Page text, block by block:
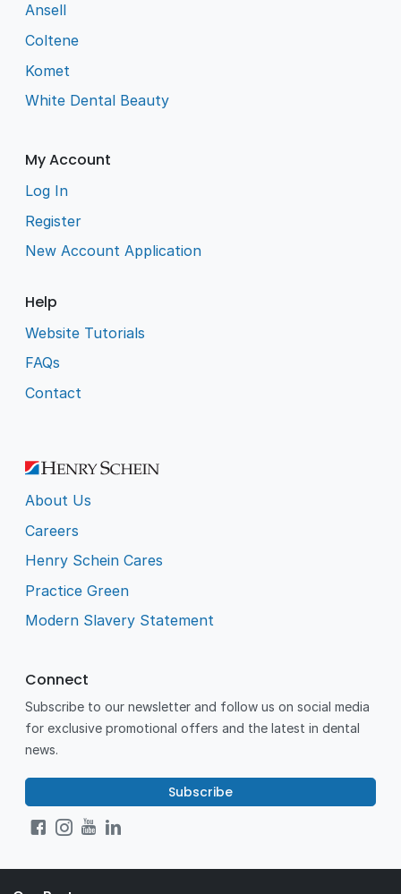
Ansell
Coltene
Komet
White Dental Beauty
My Account
Log In
Register
New Account Application
Help
Website Tutorials
FAQs
Contact
About Us
Careers
Henry Schein Cares
Practice Green
Modern Slavery Statement
Connect
Subscribe to our newsletter and follow us on social media
for exclusive promotional offers and the latest in dental
news.
Subscribe